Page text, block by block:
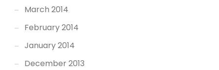
March 2014
February 2014
January 2014
December 2013